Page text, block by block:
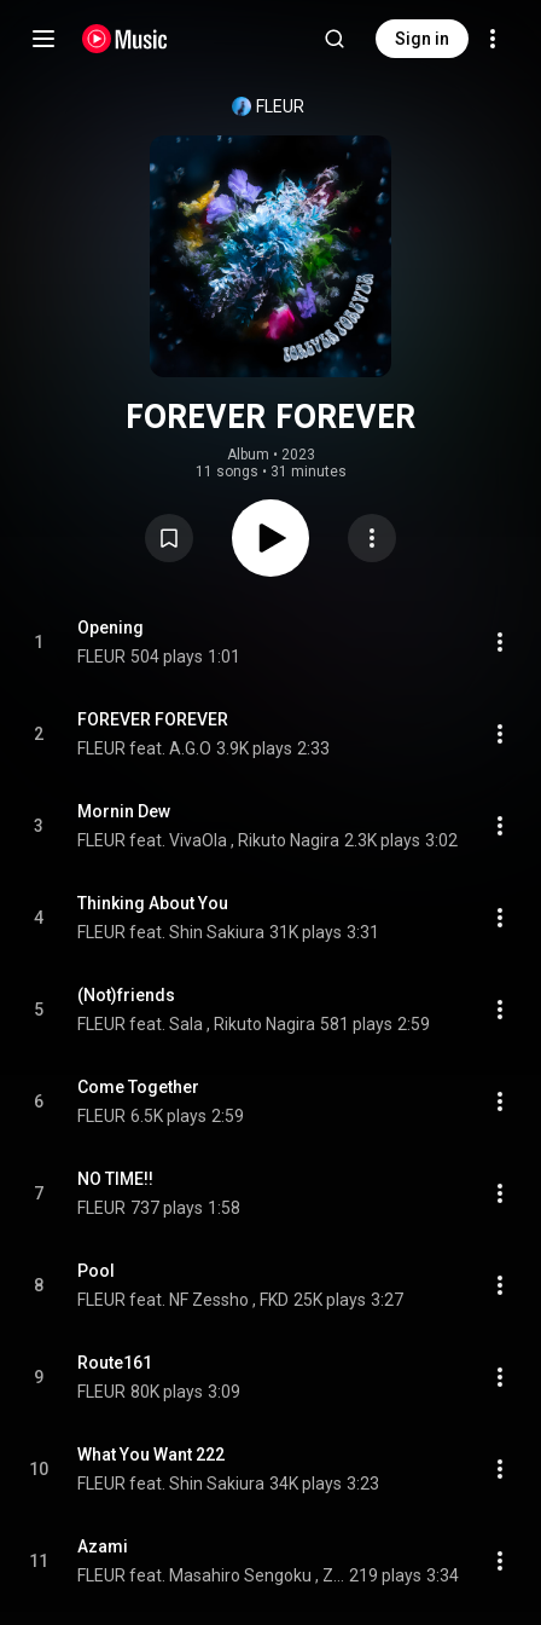
Sign in
FLEUR
FOREVER FOREVER
Album • 2023
11 songs • 31 minutes
1
Opening
FLEUR 504 plays 1:01
2
FOREVER FOREVER
FLEUR feat. A.G.O 3.9K plays 2:33
3
Mornin Dew
FLEUR feat. VivaOla , Rikuto Nagira 2.3K plays 3:02
4
Thinking About You
FLEUR feat. Shin Sakiura 31K plays 3:31
5
(Not)friends
FLEUR feat. Sala , Rikuto Nagira 581 plays 2:59
6
Come Together
FLEUR 6.5K plays 2:59
7
NO TIME!!
FLEUR 737 plays 1:58
8
Pool
FLEUR feat. NF Zessho , FKD 25K plays 3:27
9
Route161
FLEUR 80K plays 3:09
10
What You Want 222
FLEUR feat. Shin Sakiura 34K plays 3:23
11
Azami
219 plays 3:34